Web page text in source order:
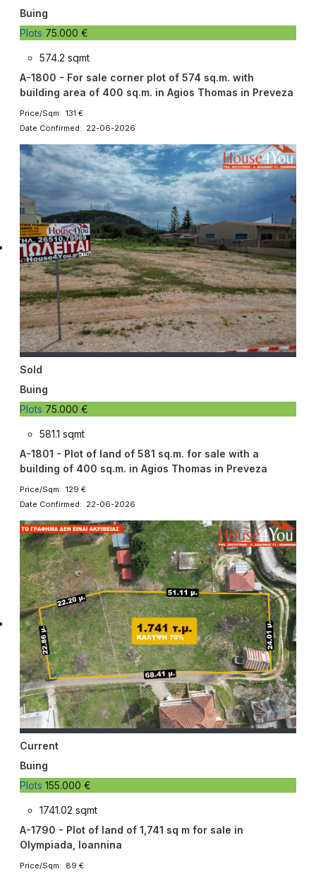
Buing
Plots 75.000 €
574.2 sqmt
A-1800 - For sale corner plot of 574 sq.m. with
building area of ​​400 sq.m. in Agios Thomas in Preveza
Price/Sqm: 131 €
Date Confirmed: 22-06-2026
Sold
Buing
Plots 75.000 €
581.1 sqmt
A-1801 - Plot of land of 581 sq.m. for sale with a
building of 400 sq.m. in Agios Thomas in Preveza
Price/Sqm: 129 €
Date Confirmed: 22-06-2026
Current
Buing
Plots 155.000 €
1741.02 sqmt
A-1790 - Plot of land of 1,741 sq m for sale in
Olympiada, Ioannina
Price/Sqm: 89 €